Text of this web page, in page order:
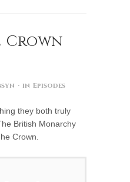
Crown
· in Episodes
they both truly
British Monarchy
Crown.